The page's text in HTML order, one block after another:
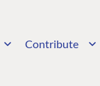
Contribute